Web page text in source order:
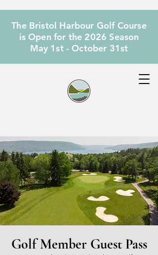
The Bristol Harbour Golf Course
is Open for the 2026 Season
May 1st - October 31st
Golf Member Guest Pass